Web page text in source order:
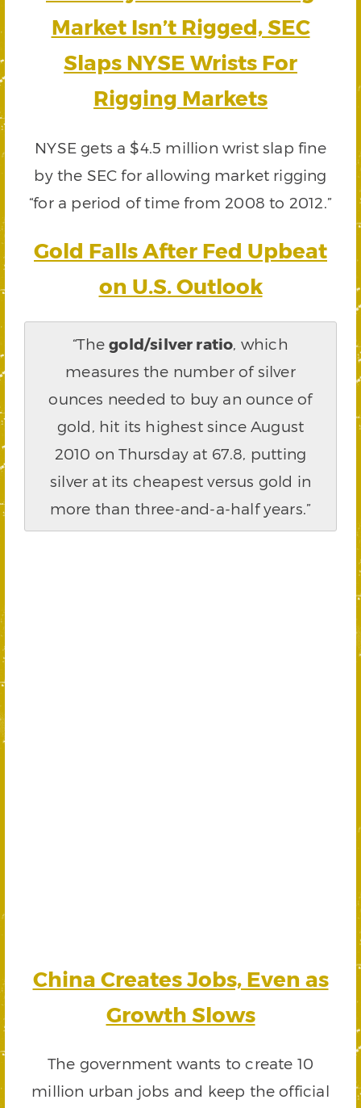
Market Isn’t Rigged, SEC
Slaps NYSE Wrists For
Rigging Markets
NYSE gets a $4.5 million wrist slap fine
by the SEC for allowing market rigging
“for a period of time from 2008 to 2012.”
Gold Falls After Fed Upbeat
on U.S. Outlook
“Thegold/silver ratio, which
measures the number of silver
ounces needed to buy an ounce of
gold, hit its highest since August
2010 on Thursday at 67.8, putting
silver at its cheapest versus gold in
more than three-and-a-half years.”
China Creates Jobs, Even as
Growth Slows
The government wants to create 10
million urban jobs and keep the official